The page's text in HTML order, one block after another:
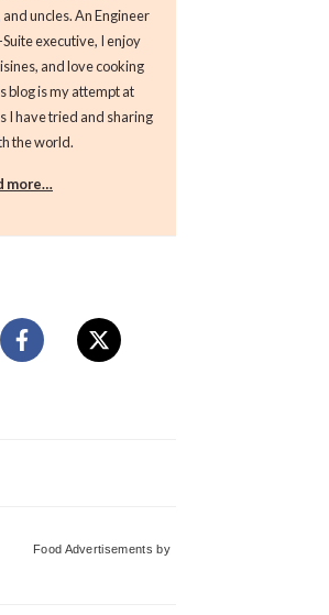
uncles. An Engineer
executive, I enjoy
and love cooking
blog is my attempt at
I have tried and sharing
the world.
more…
Food Advertisements by